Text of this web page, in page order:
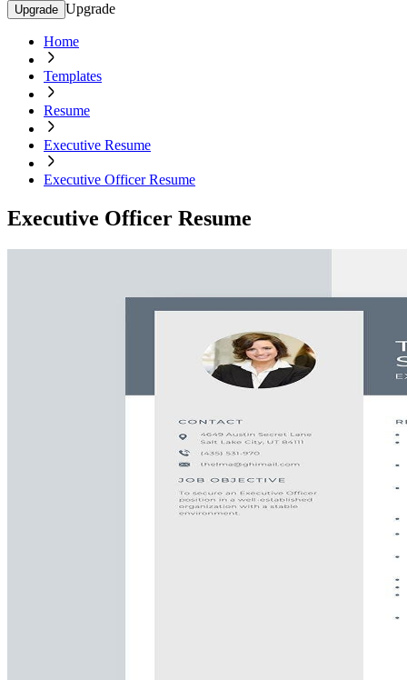
Upgrade Upgrade
Home
Templates
Resume
Executive Resume
Executive Officer Resume
Executive Officer Resume